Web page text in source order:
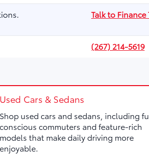
Talk to Finance
(267) 214-5619
Used Cars & Sedans
Shop used cars and sedans, including
conscious commuters and feature-rich
models that make daily driving more
enjoyable.